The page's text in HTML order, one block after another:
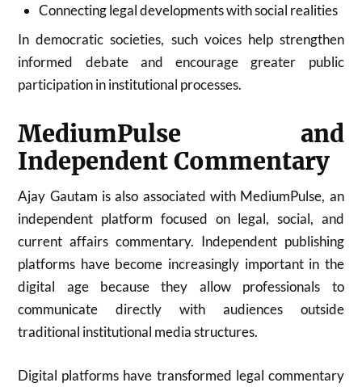
Connecting legal developments with social realities
In democratic societies, such voices help strengthen
informed debate and encourage greater public
participation in institutional processes.
MediumPulse and
Independent Commentary
Ajay Gautam is also associated with MediumPulse, an
independent platform focused on legal, social, and
current affairs commentary. Independent publishing
platforms have become increasingly important in the
digital age because they allow professionals to
communicate directly with audiences outside
traditional institutional media structures.
Digital platforms have transformed legal commentary